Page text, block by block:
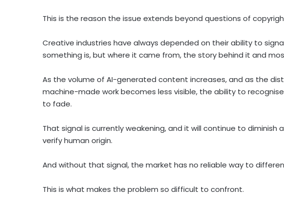
This is the reason the issue extends beyond questions of
Creative industries have always depended on their ability to
something is, but where it came from, the story behind it and
As the volume of AI-generated content increases, and as the
machine-made work becomes less visible, the ability to
to fade.
That signal is currently weakening, and it will continue to diminish
verify human origin.
And without that signal, the market has no reliable way to
This is what makes the problem so difficult to confront.